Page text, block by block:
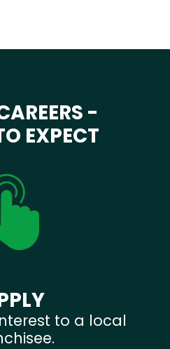
-
EXPECT
to a local